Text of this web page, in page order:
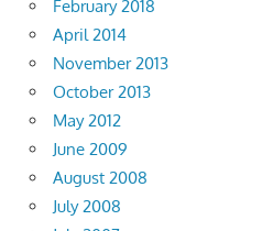
February 2018
April 2014
November 2013
October 2013
May 2012
June 2009
August 2008
July 2008